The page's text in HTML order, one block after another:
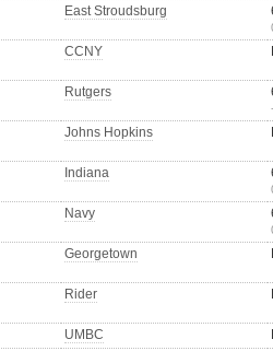
East Stroudsburg
CCNY
Rutgers
Johns Hopkins
Indiana
Navy
Georgetown
Rider
UMBC